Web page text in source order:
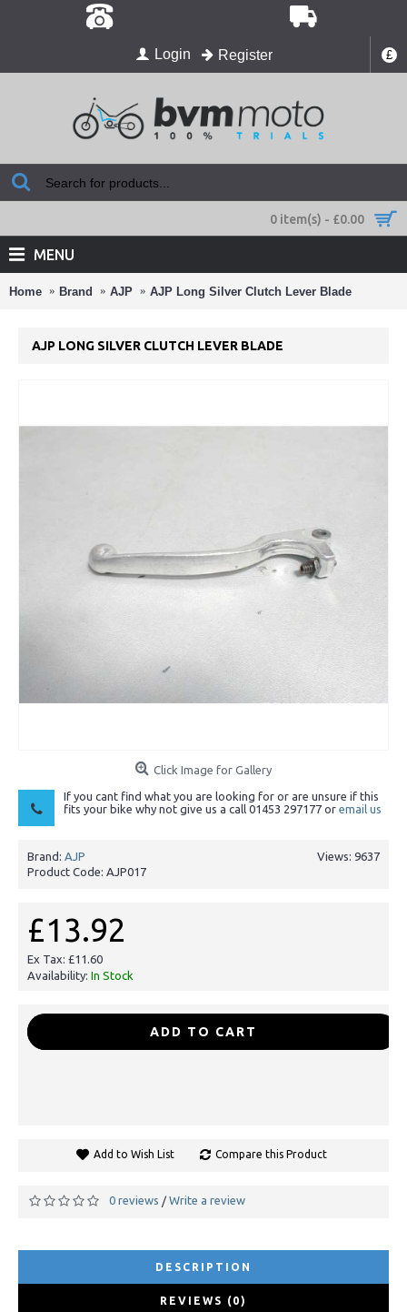
£
Login Register
0 item(s) - £0.00
MENU
Home Brand AJP AJP Long Silver Clutch Lever Blade
AJP LONG SILVER CLUTCH LEVER BLADE
Click Image for Gallery
If you cant find what you are looking for or are unsure if this
fits your bike why not give us a call 01453 297177 or email us
Views: 9637
Brand: AJP
Product Code: AJP017
£13.92
Ex Tax: £11.60
Availability: In Stock
ADD TO CART
Add to Wish List Compare this Product
0 reviews / Write a review
DESCRIPTION
REVIEWS (0)